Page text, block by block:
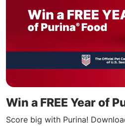
Win a FREE Year of
Score big with Purina!